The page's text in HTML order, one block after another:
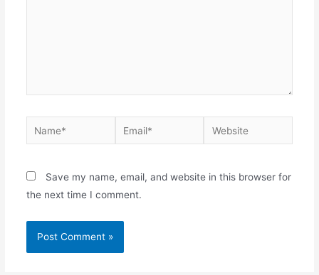
Name* Email* Website
Save my name, email, and website in this browser for
the next time I comment.